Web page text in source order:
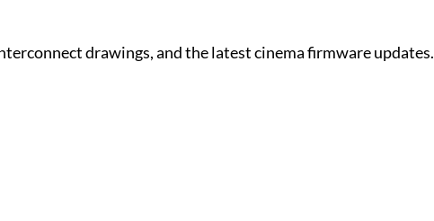
drawings, and the latest cinema firmware updates.